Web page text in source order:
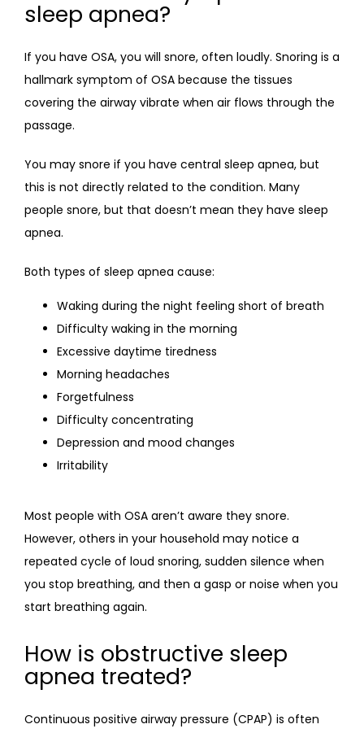
sleep apnea?
If you have OSA, you will snore, often loudly. Snoring is a
hallmark symptom of OSA because the tissues
covering the airway vibrate when air flows through the
passage.
You may snore if you have central sleep apnea, but
this is not directly related to the condition. Many
people snore, but that doesn’t mean they have sleep
apnea.
Both types of sleep apnea cause:
Waking during the night feeling short of breath
Difficulty waking in the morning
Excessive daytime tiredness
Morning headaches
Forgetfulness
Difficulty concentrating
Depression and mood changes
Irritability
Most people with OSA aren’t aware they snore.
However, others in your household may notice a
repeated cycle of loud snoring, sudden silence when
you stop breathing, and then a gasp or noise when you
start breathing again.
How is obstructive sleep
apnea treated?
Continuous positive airway pressure (CPAP) is often